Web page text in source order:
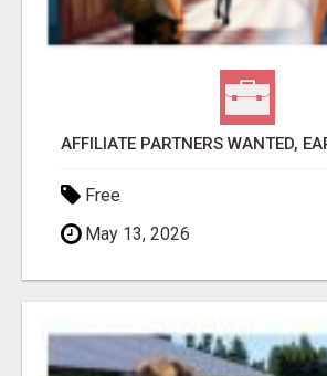
Free
May 13, 2026